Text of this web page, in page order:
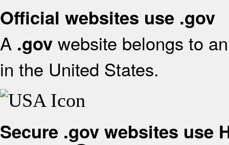
Official websites use .gov
A .gov website belongs to
in the United States.
Secure .gov websites use